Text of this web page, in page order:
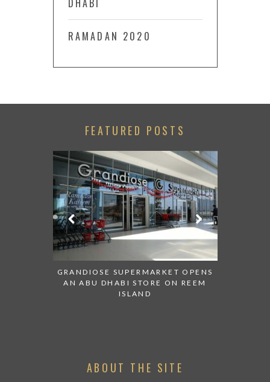
RAMADAN 2020
FEATURED POSTS
GRANDIOSE SUPERMARKET OPENS
AN ABU DHABI STORE ON REEM
ISLAND
ABOUT THE SITE